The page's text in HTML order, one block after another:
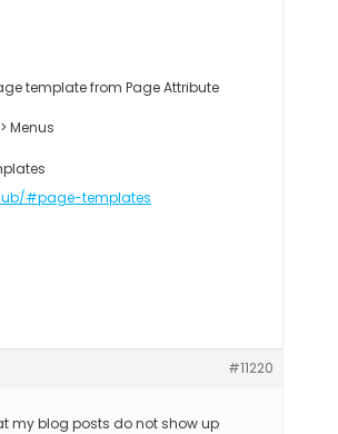
template from Page Attribute
Menus
#page-templates
#11220
my blog posts do not show up